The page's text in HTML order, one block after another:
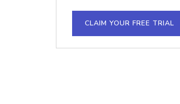
CLAIM YOUR FREE TRIAL